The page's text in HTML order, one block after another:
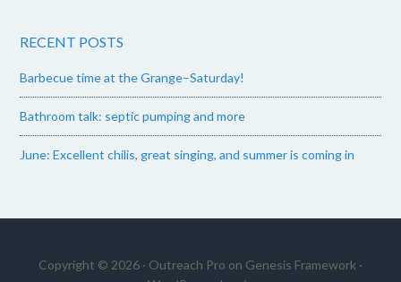
RECENT POSTS
Barbecue time at the Grange–Saturday!
Bathroom talk: septic pumping and more
June: Excellent chilis, great singing, and summer is coming in
Copyright © 2026 · Outreach Pro on Genesis Framework ·